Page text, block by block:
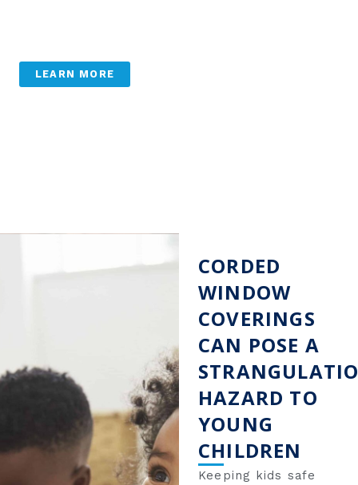
LEARN MORE
CORDED
WINDOW
COVERINGS
CAN POSE A
HAZARD TO
YOUNG
CHILDREN
Keeping kids safe